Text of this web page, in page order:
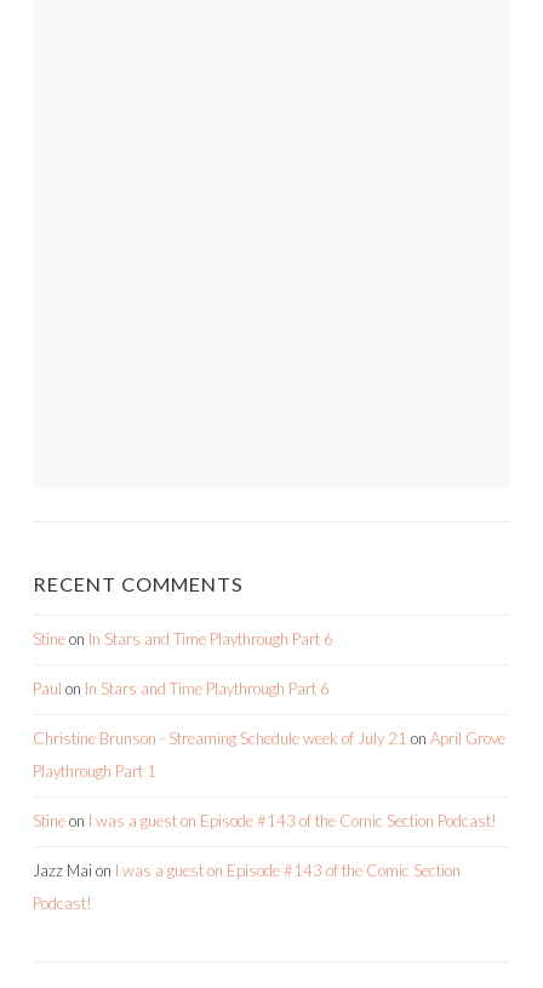
RECENT COMMENTS
Stineon In Stars and Time Playthrough Part 6
Paul on In Stars and Time Playthrough Part 6
Christine Brunson - Streaming Schedule week of July 21 on April Grove
Playthrough Part 1
Stineon I was a guest on Episode #143 of the Comic Section Podcast!
Jazz Mai on I was a guest on Episode #143 of the Comic Section
Podcast!